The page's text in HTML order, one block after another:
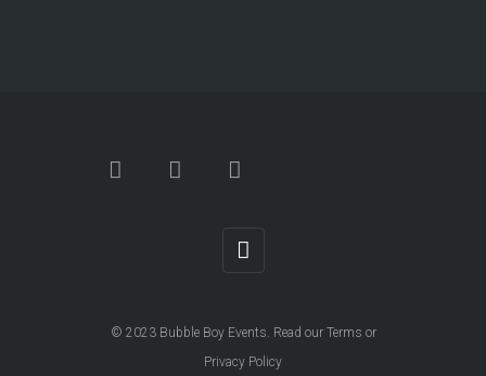
© 2023 Bubble Boy Events. Read our Terms or
Privacy Policy